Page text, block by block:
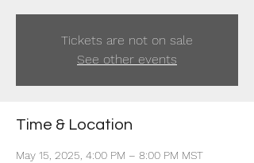
Tickets are not on sale
See other events
Time & Location
May 15, 2025, 4:00 PM – 8:00 PM MST